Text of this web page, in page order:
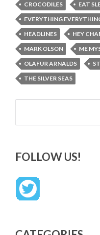
CROCODILES
EAT
EVERYTHING
HEADLINES
HEY
MARK OLSON
ME
OLAFUR ARNALDS
THE SILVER SEAS
Search
FOLLOW US!